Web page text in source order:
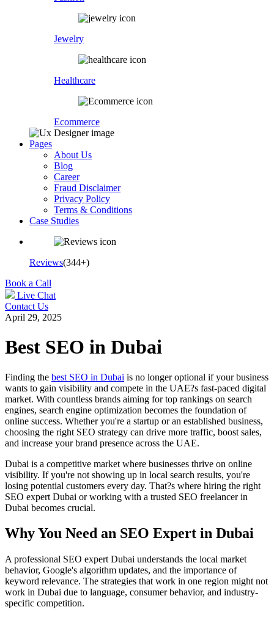
Jewelry
Healthcare
Ecommerce
Pages
About Us
Blog
Career
Fraud Disclaimer
Privacy Policy
Terms & Conditions
Case Studies
Reviews(344+)
Book a Call
Live Chat
Contact Us
April 29, 2025
Best SEO in Dubai
Finding the best SEO in Dubai is no longer optional if your business
wants to gain visibility and compete in the UAE?s fast-paced digital
market. With countless brands aiming for top rankings on search
engines, search engine optimization becomes the foundation of
online success. Whether you're a startup or an established business,
choosing the right SEO strategy can drive more traffic, boost sales,
and increase your brand presence across the UAE.
Dubai is a competitive market where businesses thrive on online
visibility. If you're not showing up in local search results, you're
losing potential customers every day. That?s where hiring the right
SEO expert Dubai or working with a trusted SEO freelancer in
Dubai becomes crucial.
Why You Need an SEO Expert in Dubai
A professional SEO expert Dubai understands the local market
behavior, Google's algorithm updates, and the importance of
keyword relevance. The strategies that work in one region might not
work in Dubai due to language, consumer behavior, and industry-
specific competition.